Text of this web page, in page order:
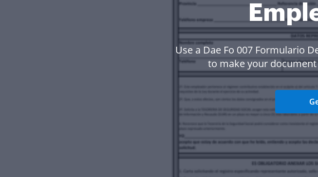
Use a Dae Fo 007 Formulario
to make your